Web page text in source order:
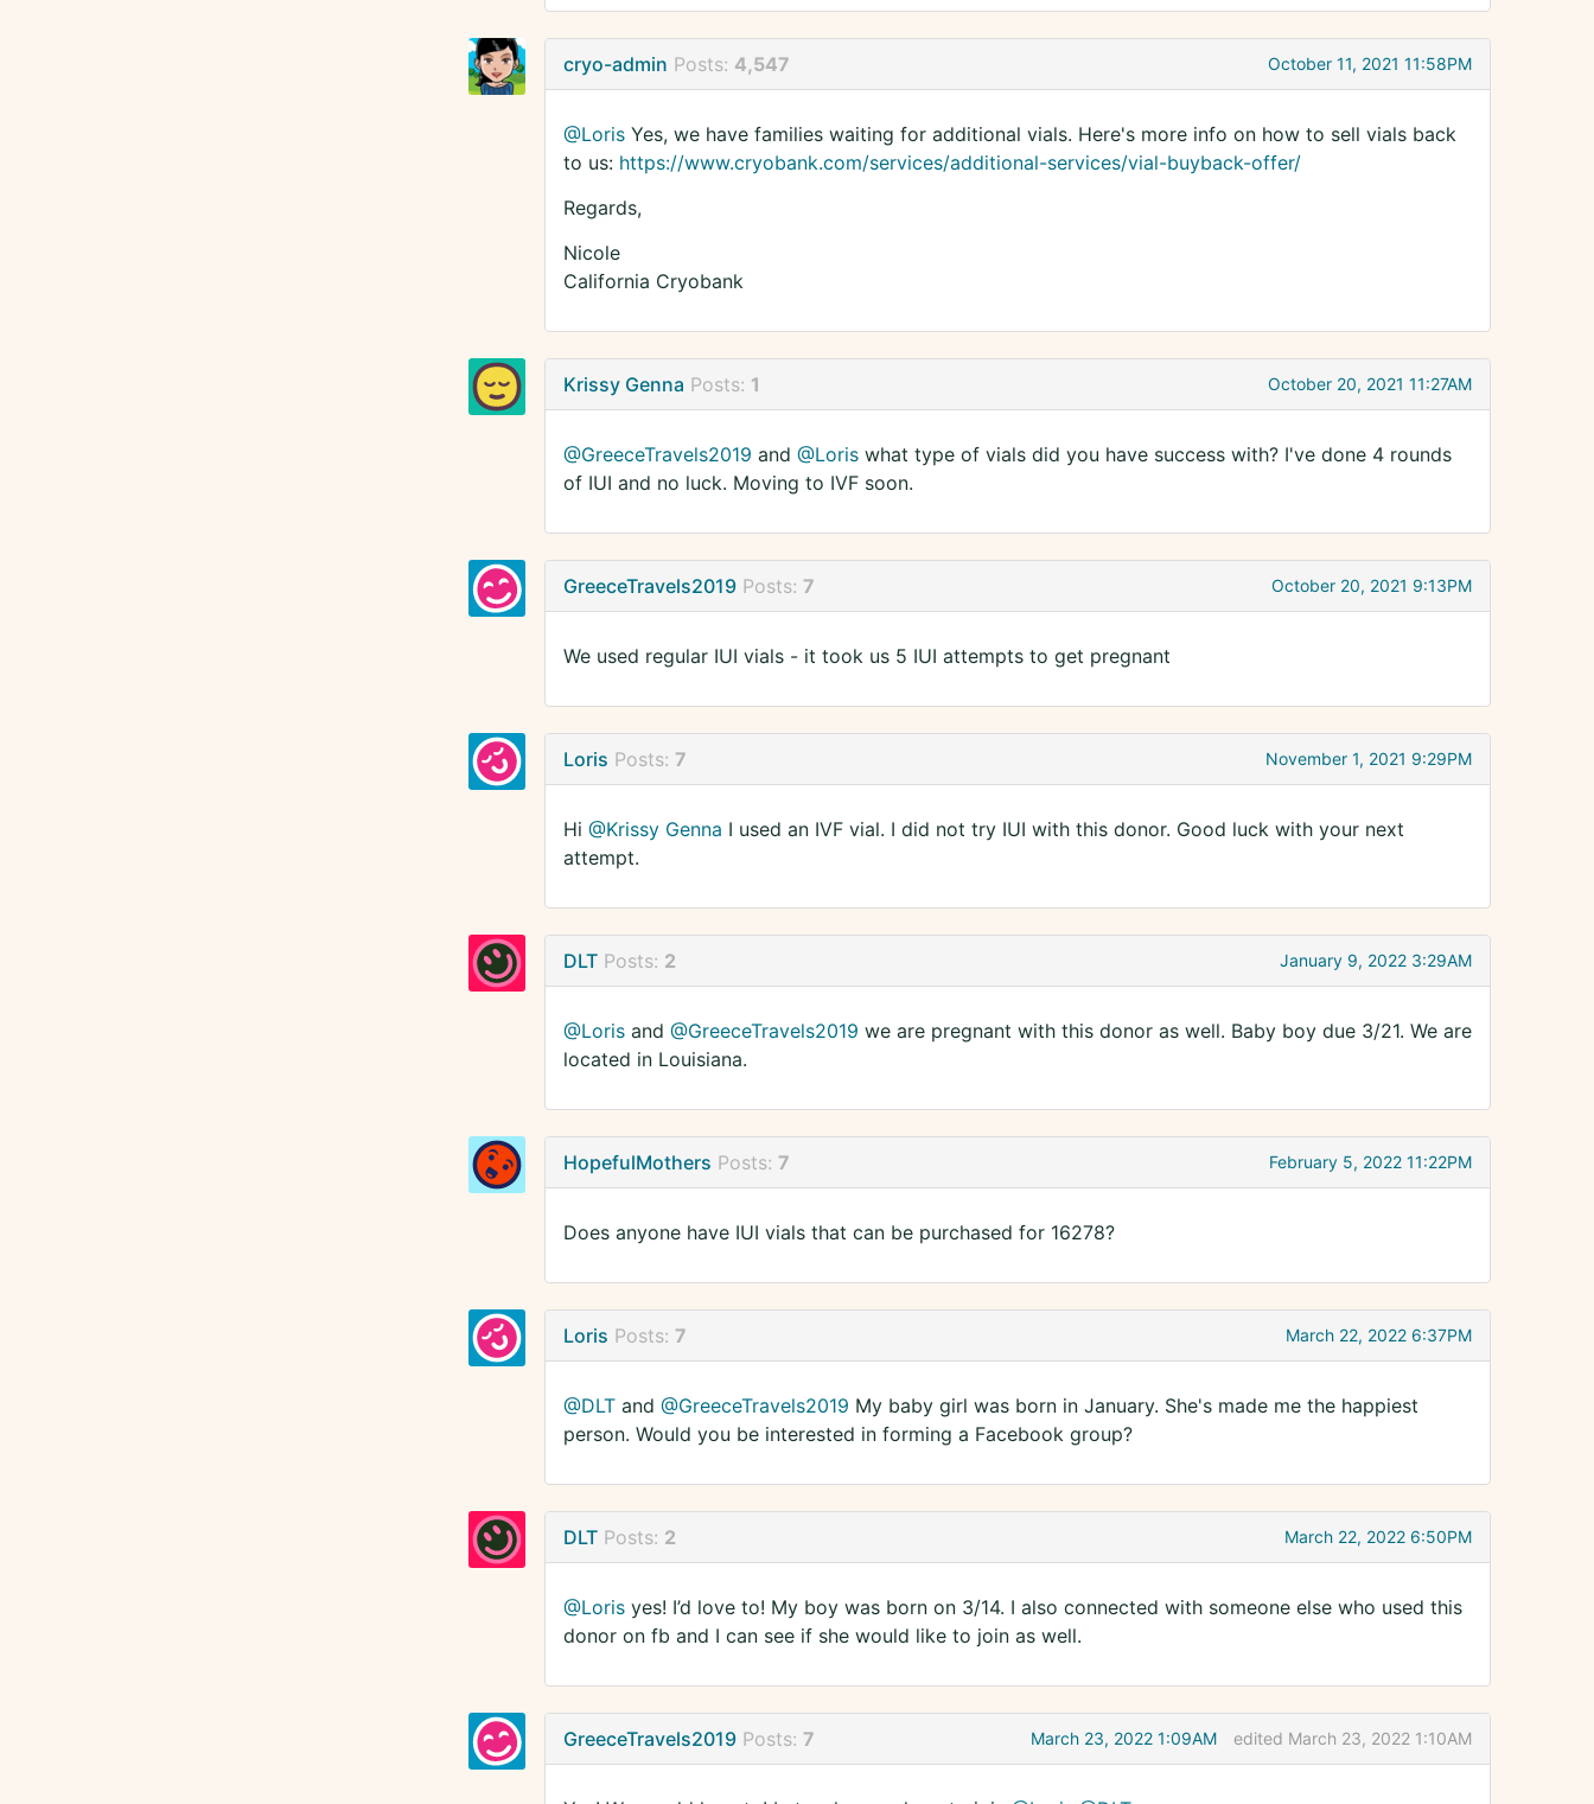
cryo-admin Posts: 4,547 October 11, 2021 11:58PM
@LorisYes, we have families waiting for additional vials. Here's more info on how to sell vials back
to us: https://www.cryobank.com/services/additional-services/vial-buyback-offer/
Regards,
Nicole
California Cryobank
Krissy Genna Posts: 1 October 20, 2021 11:27AM
@GreeceTravels2019 and @Loriswhat type of vials did you have success with? I've done 4 rounds
of IUI and no luck. Moving to IVF soon.
GreeceTravels2019 Posts: 7 October 20, 2021 9:13PM
We used regular IUI vials - it took us 5 IUI attempts to get pregnant
Loris Posts: 7 November 1, 2021 9:29PM
Hi @Krissy Genna I used an IVF vial. I did not try IUI with this donor. Good luck with your next
attempt.
DLT Posts: 2 January 9, 2022 3:29AM
@Lorisand @GreeceTravels2019 we are pregnant with this donor as well. Baby boy due 3/21. We are
located in Louisiana.
HopefulMothers Posts: 7 February 5, 2022 11:22PM
Does anyone have IUI vials that can be purchased for 16278?
Loris Posts: 7 March 22, 2022 6:37PM
@DLTand @GreeceTravels2019 My baby girl was born in January. She's made me the happiest
person. Would you be interested in forming a Facebook group?
DLT Posts: 2 March 22, 2022 6:50PM
@Lorisyes! I’d love to! My boy was born on 3/14. I also connected with someone else who used this
donor on fb and I can see if she would like to join as well.
GreeceTravels2019 Posts: 7 March 23, 2022 1:09AM edited March 23, 2022 1:10AM